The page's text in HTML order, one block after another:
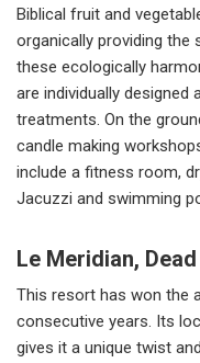
Biblical fruit and
organically providing the
these ecologically
are individually
treatments. On the
candle making
include a fitness room,
Jacuzzi and swimming
Le Meridian,
This resort has won the
consecutive years. Its
gives it a unique twist